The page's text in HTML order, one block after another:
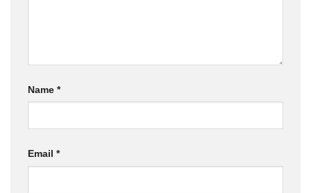
Name *
Email *